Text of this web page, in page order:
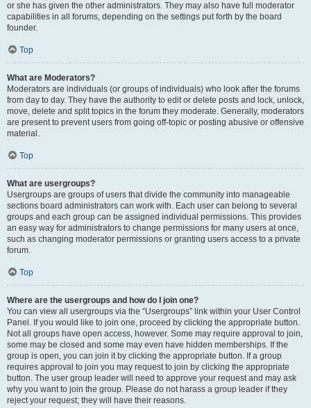
or she has given the other administrators. They may also have full moderator
capabilities in all forums, depending on the settings put forth by the board
founder.
Top
What are Moderators?
Moderators are individuals (or groups of individuals) who look after the forums
from day to day. They have the authority to edit or delete posts and lock, unlock,
move, delete and split topics in the forum they moderate. Generally, moderators
are present to prevent users from going off-topic or posting abusive or offensive
material.
Top
What are usergroups?
Usergroups are groups of users that divide the community into manageable
sections board administrators can work with. Each user can belong to several
groups and each group can be assigned individual permissions. This provides
an easy way for administrators to change permissions for many users at once,
such as changing moderator permissions or granting users access to a private
forum.
Top
Where are the usergroups and how do I join one?
You can view all usergroups via the “Usergroups” link within your User Control
Panel. If you would like to join one, proceed by clicking the appropriate button.
Not all groups have open access, however. Some may require approval to join,
some may be closed and some may even have hidden memberships. If the
group is open, you can join it by clicking the appropriate button. If a group
requires approval to join you may request to join by clicking the appropriate
button. The user group leader will need to approve your request and may ask
why you want to join the group. Please do not harass a group leader if they
reject your request; they will have their reasons.